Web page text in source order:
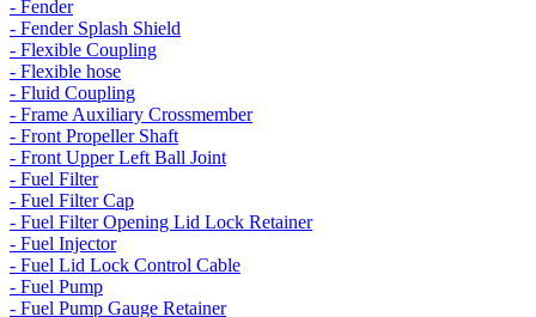
- Fender
- Fender Splash Shield
- Flexible Coupling
- Flexible hose
- Fluid Coupling
- Frame Auxiliary Crossmember
- Front Propeller Shaft
- Front Upper Left Ball Joint
- Fuel Filter
- Fuel Filter Cap
- Fuel Filter Opening Lid Lock Retainer
- Fuel Injector
- Fuel Lid Lock Control Cable
- Fuel Pump
- Fuel Pump Gauge Retainer